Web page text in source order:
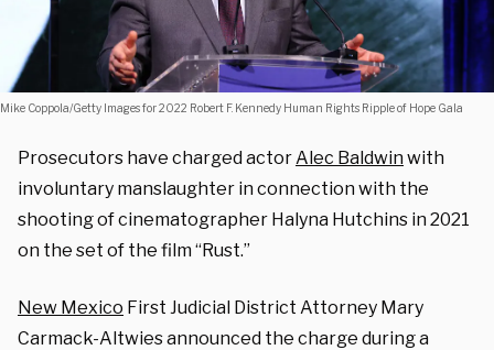
Mike Coppola/Getty Images for 2022 Robert F. Kennedy Human Rights Ripple of Hope Gala
Prosecutors have charged actorAlec Baldwinwith
involuntary manslaughter in connection with the
shooting of cinematographer Halyna Hutchins in 2021
on the set of the film “Rust.”
New Mexico First Judicial District Attorney Mary
Carmack-Altwies announced the charge during a